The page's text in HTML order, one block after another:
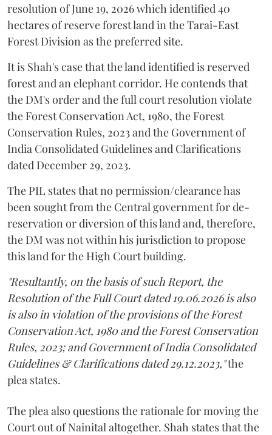
resolution of June 19, 2026 which identified 40
hectares of reserve forest land in the Tarai-East
Forest Division as the preferred site.
It is Shah's case that the land identified is reserved
forest and an elephant corridor. He contends that
the DM's order and the full court resolution violate
the Forest Conservation Act, 1980, the Forest
Conservation Rules, 2023 and the Government of
India Consolidated Guidelines and Clarifications
dated December 29, 2023.
The PIL states that no permission/clearance has
been sought from the Central government for de-
reservation or diversion of this land and, therefore,
the DM was not within his jurisdiction to propose
this land for the High Court building.
"Resultantly, on the basis of such Report, the
Resolution of the Full Court dated 19.06.2026 is also
is also in violation of the provisions of the Forest
Conservation Act, 1980 and the Forest Conservation
Rules, 2023; and Government of India Consolidated
Guidelines & Clarifications dated 29.12.2023,"the
plea states.
The plea also questions the rationale for moving the
Court out of Nainital altogether. Shah states that the